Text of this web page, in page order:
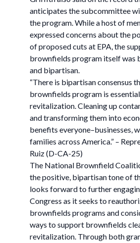
anticipates the subcommittee
the program. While a host of
expressed concerns about the
of proposed cuts at EPA, the
brownfields program itself was
and bipartisan.
“There is bipartisan consensus
brownfields program is
revitalization. Cleaning up
and transforming them into
benefits everyone–businesses,
families across America.” –
Ruiz (D-CA-25)
The National Brownfield
the positive, bipartisan tone of
looks forward to further
Congress as it seeks to
brownfields programs and
ways to support brownfields
revitalization. Through both